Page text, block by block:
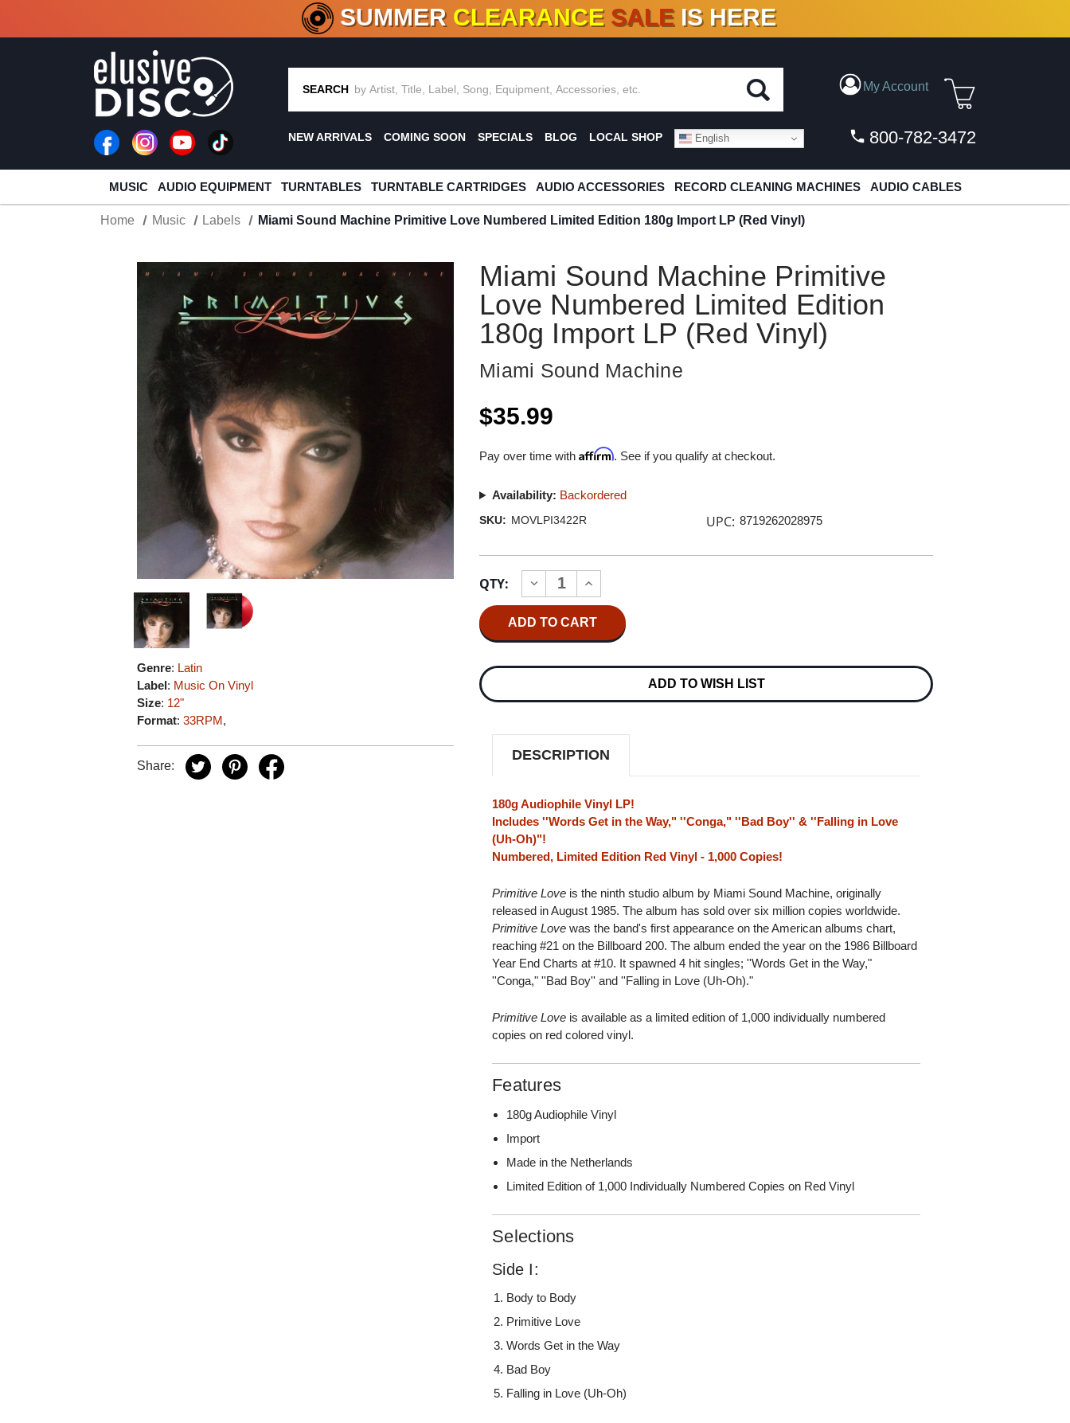
CRATE OF DEALS!100+ NEW TITLES ADDED10 %- 90% OFFON VINYL & DIGITAL
SUMMER CLEARANCE SALE IS HERE
SEARCH My Account
NEW ARRIVALS COMING SOON SPECIALS BLOG LOCAL SHOP English 800-782-3472
MUSIC AUDIO EQUIPMENT TURNTABLES TURNTABLE CARTRIDGES AUDIO ACCESSORIES RECORD CLEANING MACHINES AUDIO CABLES
Home Music Labels Miami Sound Machine Primitive Love Numbered Limited Edition 180g Import LP (Red Vinyl)
Genre: Latin
Label: Music On Vinyl
Size: 12"
Format:33RPM,
Share:
Miami Sound Machine Primitive
Love Numbered Limited Edition
180g Import LP (Red Vinyl)
Miami Sound Machine
$35.99
Pay over time withAffirm. See if you qualify at checkout.
Availability: Backordered
SKU: MOVLPI3422R UPC: 8719262028975
Stock:
QTY:
DECREASE
QUANTITY
OF
MIAMI
MACHINE
LOVE
LIMITED
IMPORT
LP
(RED
INCREASE
QUANTITY
OF
MIAMI
SOUND
MACHINE
LOVE
NUMBERED
LIMITED
IMPORT
LP
(RED
ADD TO WISH LIST
DESCRIPTION
180g Audiophile Vinyl LP!
Includes ''Words Get in the Way," ''Conga," ''Bad Boy'' & ''Falling in Love
(Uh-Oh)"!
Numbered, Limited Edition Red Vinyl - 1,000 Copies!
Primitive Love is the ninth studio album by Miami Sound Machine, originally
released in August 1985. The album has sold over six million copies worldwide.
Primitive Love was the band's first appearance on the American albums chart,
reaching #21 on the Billboard 200. The album ended the year on the 1986 Billboard
Year End Charts at #10. It spawned 4 hit singles; ''Words Get in the Way,"
''Conga," ''Bad Boy'' and ''Falling in Love (Uh-Oh)."
Primitive Love is available as a limited edition of 1,000 individually numbered
copies on red colored vinyl.
Features
180g Audiophile Vinyl
Import
Made in the Netherlands
Limited Edition of 1,000 Individually Numbered Copies on Red Vinyl
Selections
Side I:
Body to Body
Primitive Love
Words Get in the Way
Bad Boy
Falling in Love (Uh-Oh)